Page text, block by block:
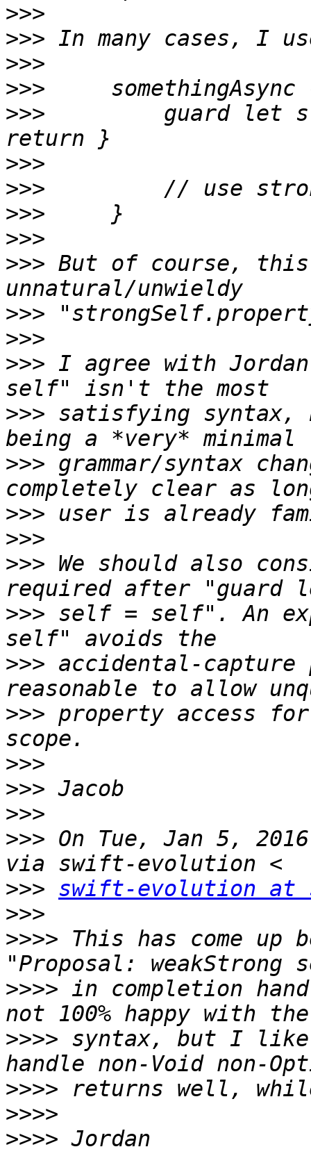
>>>
>>>
>>>
>>>
>>>
guard let
>>>
>>>
>>>
>>>
>>> But of course,
>>>
>>>
>>> I agree with
>>> satisfying syntax,
>>> grammar/syntax
>>>
>>>
>>> We should also
>>> self = self". An
>>> accidental-
>>> property access
>>>
>>>
>>>
>>> On Tue, Jan 5,
>>> swift-evolution at
>>>
>>>> This has come
>>>> in completion
>>>> syntax, but I
>>>>
>>>>
>>>>